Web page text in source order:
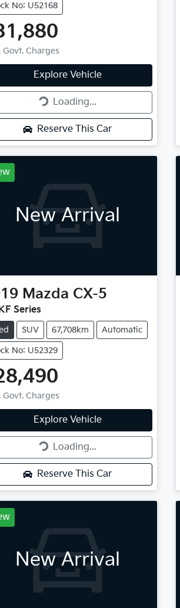
No: U52168
Govt. Charges
Explore Vehicle
Loading... Loading...
Reserve This Car
New Arrival
Mazda CX-5
Series
SUV 67,708km Automatic
No: U52329
Govt. Charges
Explore Vehicle
Loading... Loading...
Reserve This Car
New Arrival